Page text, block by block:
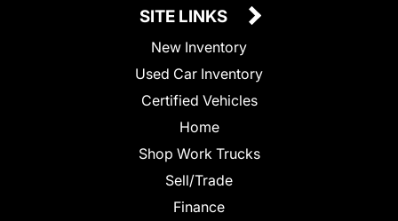
SITE LINKS
New Inventory
Used Car Inventory
Certified Vehicles
Home
Shop Work Trucks
Sell/Trade
Finance